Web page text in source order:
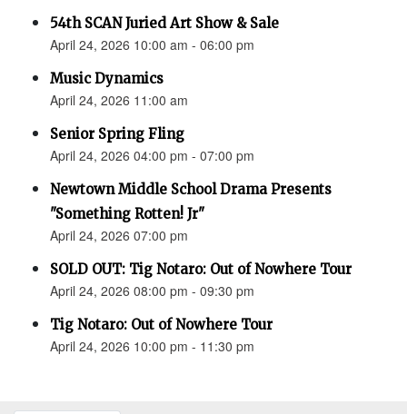
54th SCAN Juried Art Show & Sale
April 24, 2026 10:00 am - 06:00 pm
Music Dynamics
April 24, 2026 11:00 am
Senior Spring Fling
April 24, 2026 04:00 pm - 07:00 pm
Newtown Middle School Drama Presents
"Something Rotten! Jr"
April 24, 2026 07:00 pm
SOLD OUT: Tig Notaro: Out of Nowhere Tour
April 24, 2026 08:00 pm - 09:30 pm
Tig Notaro: Out of Nowhere Tour
April 24, 2026 10:00 pm - 11:30 pm